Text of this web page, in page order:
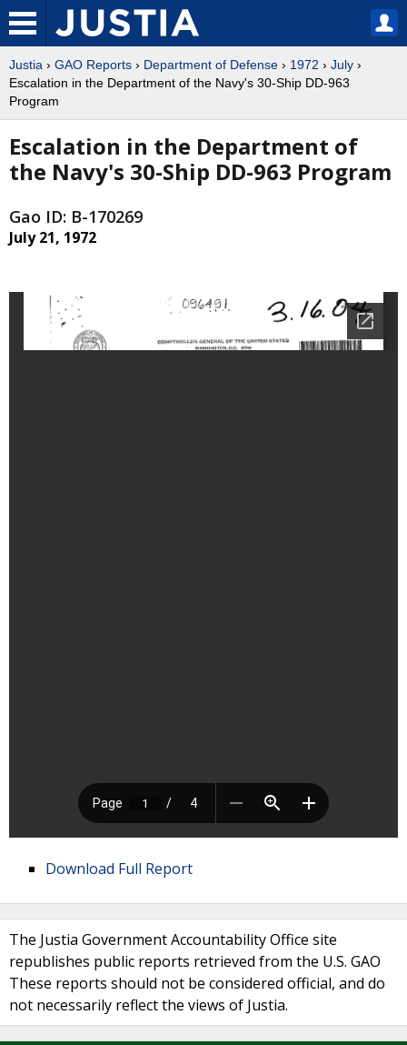
Justia › GAO Reports › Department of Defense › 1972 › July ›
Escalation in the Department of the Navy's 30-Ship DD-963
Program
Escalation in the Department of
the Navy's 30-Ship DD-963 Program
Gao ID: B-170269
July 21, 1972
Download Full Report
The Justia Government Accountability Office site
republishes public reports retrieved from the U.S. GAO
These reports should not be considered official, and do
not necessarily reflect the views of Justia.